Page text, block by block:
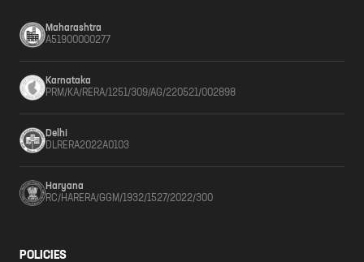
Maharashtra
A51900000277
Karnataka
PRM/KA/RERA/1251/309/AG/220521/002898
Delhi
DLRERA2022A0103
Haryana
RC/HARERA/GGM/1932/1527/2022/300
POLICIES